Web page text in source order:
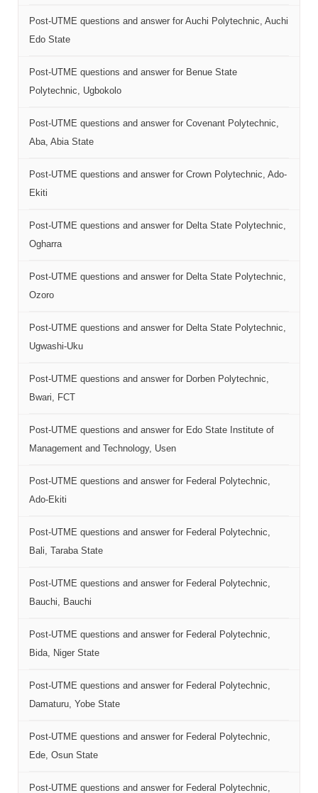
Post-UTME questions and answer for Auchi Polytechnic, Auchi
Edo State
Post-UTME questions and answer for Benue State
Polytechnic, Ugbokolo
Post-UTME questions and answer for Covenant Polytechnic,
Aba, Abia State
Post-UTME questions and answer for Crown Polytechnic, Ado-
Ekiti
Post-UTME questions and answer for Delta State Polytechnic,
Ogharra
Post-UTME questions and answer for Delta State Polytechnic,
Ozoro
Post-UTME questions and answer for Delta State Polytechnic,
Ugwashi-Uku
Post-UTME questions and answer for Dorben Polytechnic,
Bwari, FCT
Post-UTME questions and answer for Edo State Institute of
Management and Technology, Usen
Post-UTME questions and answer for Federal Polytechnic,
Ado-Ekiti
Post-UTME questions and answer for Federal Polytechnic,
Bali, Taraba State
Post-UTME questions and answer for Federal Polytechnic,
Bauchi, Bauchi
Post-UTME questions and answer for Federal Polytechnic,
Bida, Niger State
Post-UTME questions and answer for Federal Polytechnic,
Damaturu, Yobe State
Post-UTME questions and answer for Federal Polytechnic,
Ede, Osun State
Post-UTME questions and answer for Federal Polytechnic,